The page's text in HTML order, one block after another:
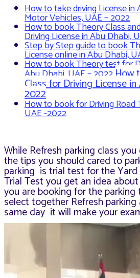
How to take driving License
Motor Vehicles, UAE – 2022
How to book Theory Class
Driving License in Abu Dhabi,
Step by Step guide to book
License online in Abu Dhabi,
How to book Theory test for
Abu Dhabi, UAE – 2022 How
Class for Driving License
2022
How to book for Driving Road
UAE -2022
While Refresh parking class
the tips you should cared to
parking is trial test for the Yard
Trial Test you get an idea
you are booking for the
select together Refresh
same day it will make your